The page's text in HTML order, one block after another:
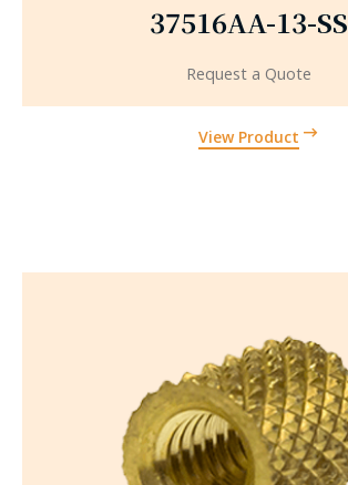
37516AA-13-SS
View Product
Request a Quote